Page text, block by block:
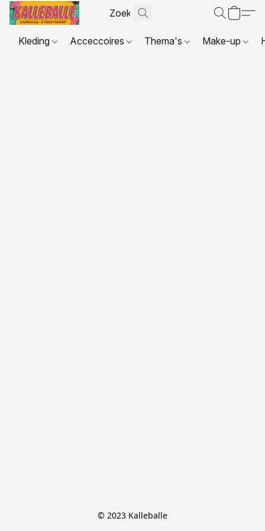
Kleding Acceccoires Thema's Make-up
© 2023 Kalleballe